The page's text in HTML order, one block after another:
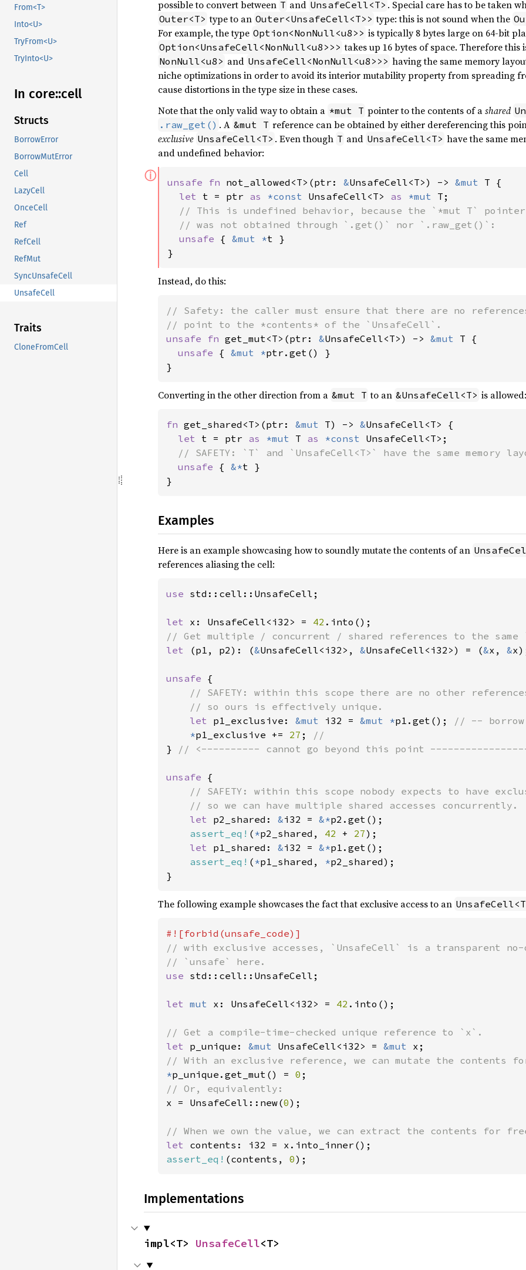
From<T>
Into<U>
TryFrom<U>
TryInto<U>
In core::cell
Structs
BorrowError
BorrowMutError
Cell
LazyCell
OnceCell
Ref
RefCell
RefMut
SyncUnsafeCell
UnsafeCell
Traits
CloneFromCell
possible to convert between T and UnsafeCell<T> . Special care has to be taken
Outer<T> type to an Outer<UnsafeCell<T>> type: this is not sound when the
For example, the type Option<NonNull<u8>> is typically 8 bytes large on 64-bit
Option<UnsafeCell<NonNull<u8>>> takes up 16 bytes of space. Therefore
NonNull<u8> and UnsafeCell<NonNull<u8>>> having the same memory
niche optimizations in order to avoid its interior mutability property from spreading
cause distortions in the type size in these cases.
Note that the only valid way to obtain a *mut T pointer to the contents of ashared
.raw_get() . A &mut T reference can be obtained by either dereferencing this
exclusive UnsafeCell<T> . Even though T and UnsafeCell<T> have the same
and undefined behavior:
ⓘ unsafe fn not_allowed<T>(ptr: &UnsafeCell<T>) -> &mut T {
let t = ptr as *const UnsafeCell<T> as *mut T;
// This is undefined behavior, because the `*mut T` pointer
  // was not obtained through `.get()` nor `.raw_get()`:
unsafe { &mut *t }
}
Instead, do this:
// Safety: the caller must ensure that there are no
unsafe fn get_mut<T>(ptr: &UnsafeCell<T>) -> &mut T {
unsafe { &mut *ptr.get() }
}
Converting in the other direction from a &mut T to an &UnsafeCell<T> is allowed:
fn get_shared<T>(ptr: &mut T) -> &UnsafeCell<T> {
let t = ptr as *mut T as *const UnsafeCell<T>;
// SAFETY: `T` and `UnsafeCell<T>` have the same memory
unsafe { &*t }
}
Examples
Here is an example showcasing how to soundly mutate the contents of an
references aliasing the cell:
use std::cell::UnsafeCell;
let x: UnsafeCell<i32> = 42
let
(p1, p2): (&UnsafeCell<i32>, &UnsafeCell<i32>) = (&x, &
unsafe {
// SAFETY: within this scope there are no other
    // so ours is effectively unique.
let p1_exclusive: &mut i32 = &mut *p1.get();
// --
*p1_exclusive += 27 ;
}
// <---------- cannot go beyond this point
unsafe {
// SAFETY: within this scope nobody expects to have
    // so we can have multiple shared accesses concurrently.
let p2_shared: &i32 = &*p2.get();
assert_eq! ( *p2_shared, 42 + 27);
let p1_shared: &i32 = &*p1.get();
assert_eq! ( *p1_shared, *p2_shared);
}
The following example showcases the fact that exclusive access to an
// with exclusive accesses, `UnsafeCell` is a transparent no-
use std::cell::UnsafeCell;
let mut x: UnsafeCell<i32> = 42 .into();
let p_unique: &mut UnsafeCell<i32> = &mut
*p_unique.get_mut() = 0
x = UnsafeCell::new(0);
let
assert_eq! (contents, 0);
Implementations
impl<T> UnsafeCell<T>